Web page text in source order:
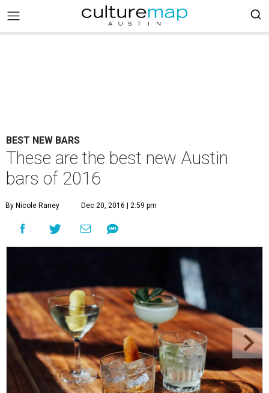
BEST NEW BARS
These are the best new Austin
bars of 2016
By Nicole Raney Dec 20, 2016 | 2:59 pm